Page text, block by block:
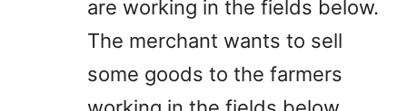
are working in the fields below.
The merchant wants to sell
some goods to the farmers